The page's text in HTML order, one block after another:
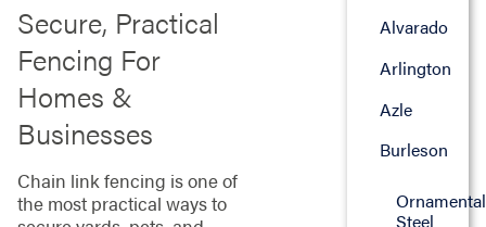
Secure, Practical
Fencing For
Homes &
Businesses
Chain link fencing is one of
the most practical ways to
Alvarado
Arlington
Azle
Burleson
Ornamental
Steel